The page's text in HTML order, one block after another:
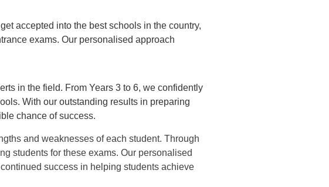
accepted into the best schools in the country,
exams. Our personalised approach
in the field. From Years 3 to 6, we confidently
With our outstanding results in preparing
chance of success.
and weaknesses of each student. Through
students for these exams. Our personalised
success in helping students achieve